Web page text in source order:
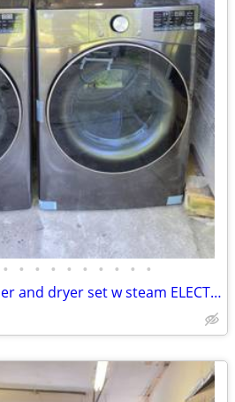
• • • • • • • • • •
Lg thing Q smart washer and dryer set w steam ELECTRIC black stainless steel n